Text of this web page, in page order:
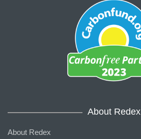
About Redex
About Redex